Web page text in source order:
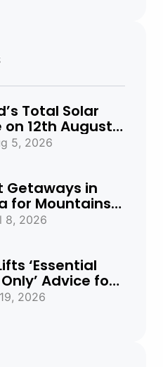
Total Solar
on 12th August
You
5, 2026
Getaways in
for Mountains,
& Historic
8, 2026
‘Essential
Advice for
and Bahrain
2026